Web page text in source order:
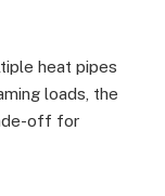
heat pipes
loads, the
off for